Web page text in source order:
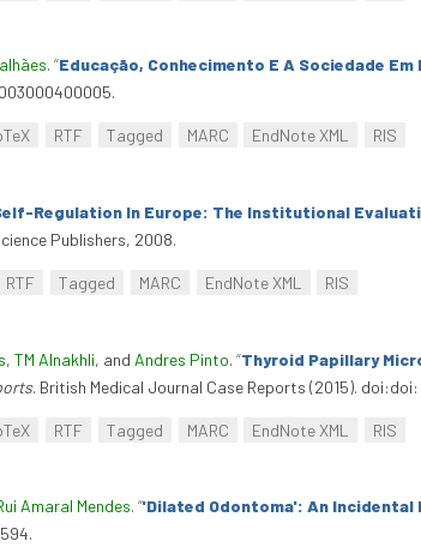
. “Educação, Conhecimento E A Sociedade Em
RTF Tagged MARC EndNote XML RIS
Regulation In Europe: The Institutional
Publishers, 2008.
RTF Tagged MARC EndNote XML RIS
, TM Alnakhli, and Andres Pinto. “Thyroid Papillary
. British Medical Journal Case Reports (2015).
RTF Tagged MARC EndNote XML RIS
Amaral Mendes. “'Dilated Odontoma': An Incidental